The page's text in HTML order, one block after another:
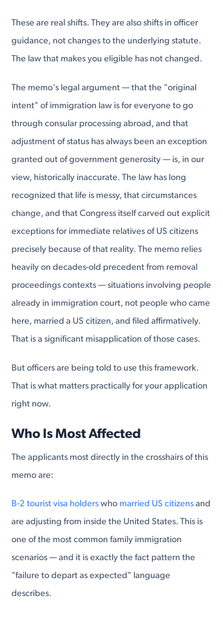
These are real shifts. They are also shifts in officer
guidance, not changes to the underlying statute.
The law that makes you eligible has not changed.
The memo's legal argument — that the "original
intent" of immigration law is for everyone to go
through consular processing abroad, and that
adjustment of status has always been an exception
granted out of government generosity — is, in our
view, historically inaccurate. The law has long
recognized that life is messy, that circumstances
change, and that Congress itself carved out explicit
exceptions for immediate relatives of US citizens
precisely because of that reality. The memo relies
heavily on decades-old precedent from removal
proceedings contexts — situations involving people
already in immigration court, not people who came
here, married a US citizen, and filed affirmatively.
That is a significant misapplication of those cases.
But officers are being told to use this framework.
That is what matters practically for your application
right now.
Who Is Most Affected
The applicants most directly in the crosshairs of this
memo are:
B-2 tourist visa holders who married US citizens and
are adjusting from inside the United States. This is
one of the most common family immigration
scenarios — and it is exactly the fact pattern the
"failure to depart as expected" language
describes.